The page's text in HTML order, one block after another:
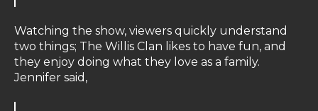
Watching the show, viewers quickly understand
two things; The Willis Clan likes to have fun, and
they enjoy doing what they love as a family.
Jennifer said,